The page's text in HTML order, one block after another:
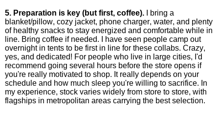
5. Preparation is key (but first, coffee). I bring a
blanket/pillow, cozy jacket, phone charger, water, and plenty
of healthy snacks to stay energized and comfortable while in
line. Bring coffee if needed. I have seen people camp out
overnight in tents to be first in line for these collabs. Crazy,
yes, and dedicated! For people who live in large cities, I'd
recommend going several hours before the store opens if
you're really motivated to shop. It really depends on your
schedule and how much sleep you're willing to sacrifice. In
my experience, stock varies widely from store to store, with
flagships in metropolitan areas carrying the best selection.